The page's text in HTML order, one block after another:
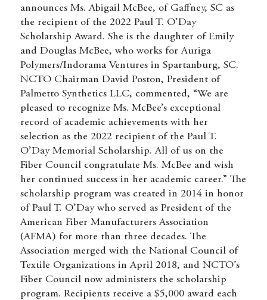
announces Ms. Abigail McBee, of Gaffney, SC as
the recipient of the 2022 Paul T. O’Day
Scholarship Award. She is the daughter of Emily
and Douglas McBee, who works for Auriga
Polymers/Indorama Ventures in Spartanburg, SC.
NCTO Chairman David Poston, President of
Palmetto Synthetics LLC, commented, “We are
pleased to recognize Ms. McBee’s exceptional
record of academic achievements with her
selection as the 2022 recipient of the Paul T.
O’Day Memorial Scholarship. All of us on the
Fiber Council congratulate Ms. McBee and wish
her continued success in her academic career.” The
scholarship program was created in 2014 in honor
of Paul T. O’Day who served as President of the
American Fiber Manufacturers Association
(AFMA) for more than three decades. The
Association merged with the National Council of
Textile Organizations in April 2018, and NCTO’s
Fiber Council now administers the scholarship
program. Recipients receive a $5,000 award each